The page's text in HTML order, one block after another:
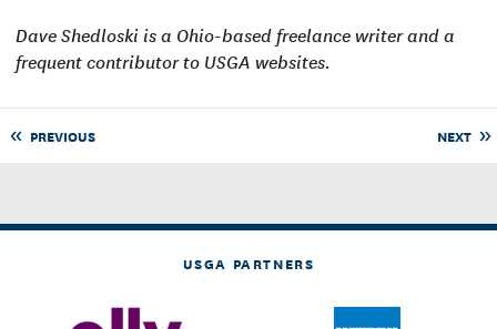
Dave Shedloski is a Ohio-based freelance writer and a
frequent contributor to USGA websites.
PREVIOUS NEXT
USGA PARTNERS